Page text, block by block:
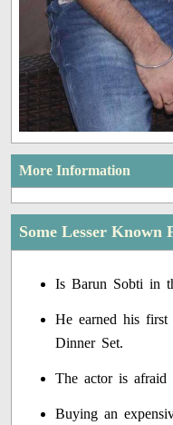
More Information
Some Lesser Known
Is Barun Sobti in
He earned his
Dinner Set.
The actor is afraid
Buying an